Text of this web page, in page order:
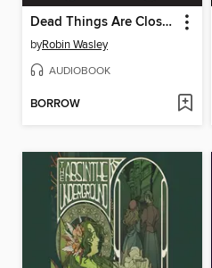
Dead Things Are Closer Than They Appear
byRobin Wasley
AUDIOBOOK
BORROW